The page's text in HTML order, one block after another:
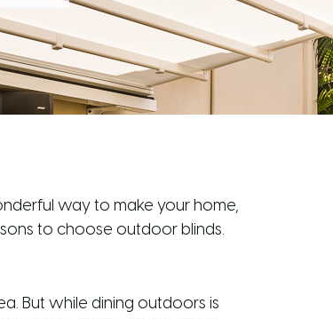
way to make your home,
to choose outdoor blinds.
But while dining outdoors is